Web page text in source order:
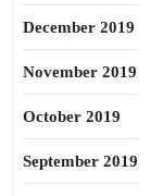
December 2019
November 2019
October 2019
September 2019